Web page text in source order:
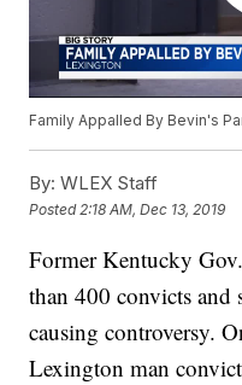
Family Appalled By Bevin's
By: WLEX Staff
Posted 2:18 AM, Dec 13, 2019
Former Kentucky
than 400 convicts and
causing controversy.
Lexington man